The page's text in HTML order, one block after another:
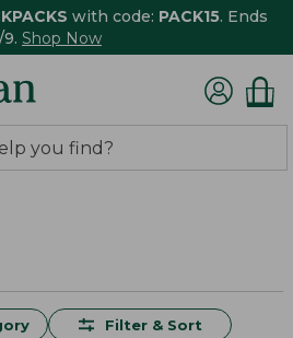
with code: PACK15. Ends
Shop Now
Filter & Sort